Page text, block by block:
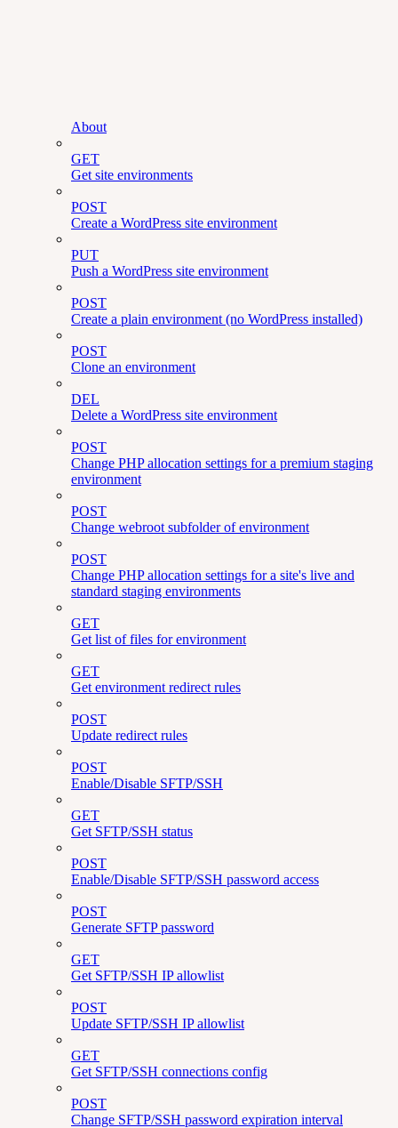
About
GET
Get site environments
POST
Create a WordPress site environment
PUT
Push a WordPress site environment
POST
Create a plain environment (no WordPress installed)
POST
Clone an environment
DEL
Delete a WordPress site environment
POST
Change PHP allocation settings for a premium staging
environment
POST
Change webroot subfolder of environment
POST
Change PHP allocation settings for a site's live and
standard staging environments
GET
Get list of files for environment
GET
Get environment redirect rules
POST
Update redirect rules
POST
Enable/Disable SFTP/SSH
GET
Get SFTP/SSH status
POST
Enable/Disable SFTP/SSH password access
POST
Generate SFTP password
GET
Get SFTP/SSH IP allowlist
POST
Update SFTP/SSH IP allowlist
GET
Get SFTP/SSH connections config
POST
Change SFTP/SSH password expiration interval